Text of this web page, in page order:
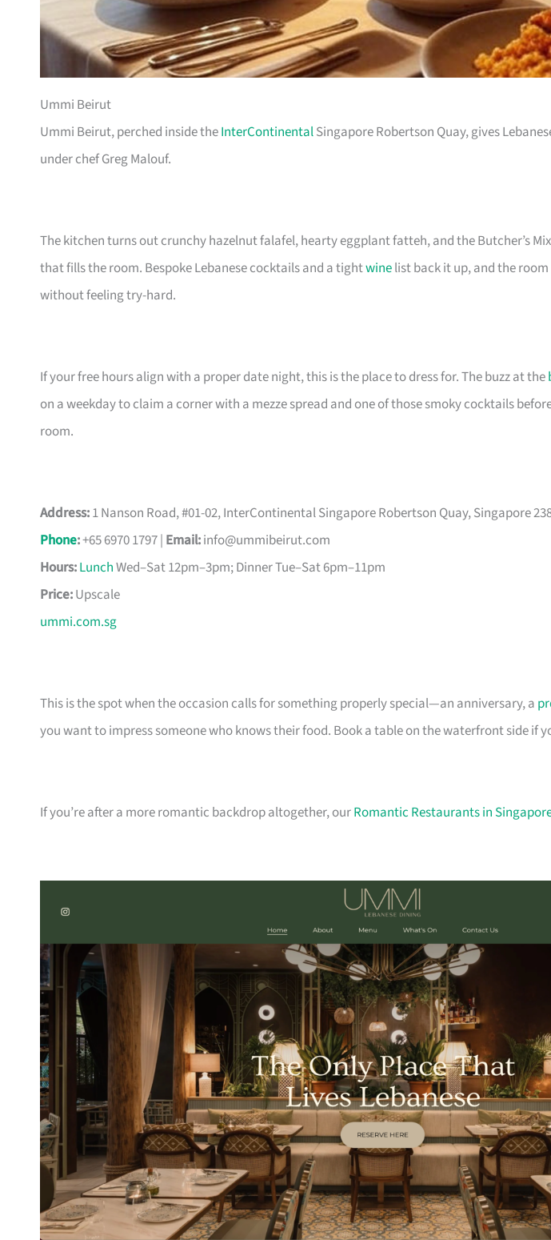
Ummi Beirut
Ummi Beirut, perched inside theInterContinentalSingapore Robertson Quay, gives
under chef Greg Malouf.
The kitchen turns out crunchy hazelnut falafel, hearty eggplant fatteh, and the Butcher’s
that fills the room. Bespoke Lebanese cocktails and a tightwinelist back it up, and the
without feeling try-hard.
If your free hours align with a proper date night, this is the place to dress for. The buzz at the
on a weekday to claim a corner with a mezze spread and one of those smoky cocktails
room.
Address:1 Nanson Road, #01-02, InterContinental Singapore Robertson Quay, Singapore
Phone:+65 6970 1797 | Email:info@ummibeirut.com
Hours:LunchWed–Sat 12pm–3pm; Dinner Tue–Sat 6pm–11pm
Price:Upscale
ummi.com.sg
This is the spot when the occasion calls for something properly special—an anniversary, a
you want to impress someone who knows their food. Book a table on the waterfront side if
If you’re after a more romantic backdrop altogether, ourRomantic Restaurants in